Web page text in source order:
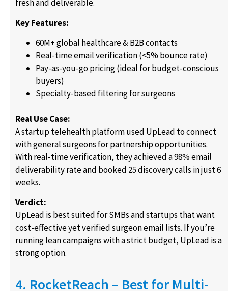
fresh and deliverable.
Key Features:
60M+ global healthcare & B2B contacts
Real-time email verification (<5% bounce rate)
Pay-as-you-go pricing (ideal for budget-conscious
buyers)
Specialty-based filtering for surgeons
Real Use Case:
A startup telehealth platform used UpLead to connect
with general surgeons for partnership opportunities.
With real-time verification, they achieved a 98% email
deliverability rate and booked 25 discovery calls in just 6
weeks.
Verdict:
UpLead is best suited for SMBs and startups that want
cost-effective yet verified surgeon email lists. If you’re
running lean campaigns with a strict budget, UpLead is a
strong option.
4. RocketReach – Best for Multi-